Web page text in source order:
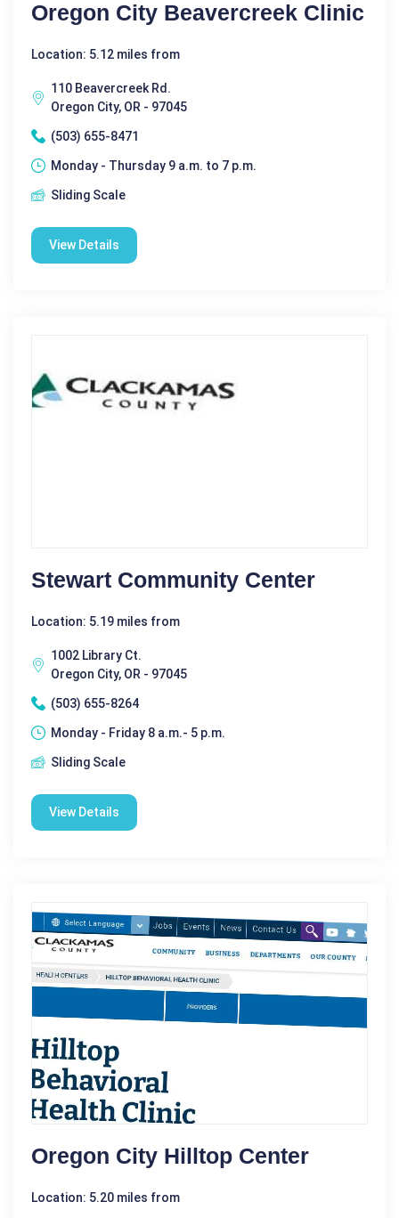
Oregon City Beavercreek Clinic
Location: 5.12 miles from
110 Beavercreek Rd.
Oregon City, OR - 97045
(503) 655-8471
Monday - Thursday 9 a.m. to 7 p.m.
Sliding Scale
View Details
Stewart Community Center
Location: 5.19 miles from
1002 Library Ct.
Oregon City, OR - 97045
(503) 655-8264
Monday - Friday 8 a.m.- 5 p.m.
Sliding Scale
View Details
Oregon City Hilltop Center
Location: 5.20 miles from